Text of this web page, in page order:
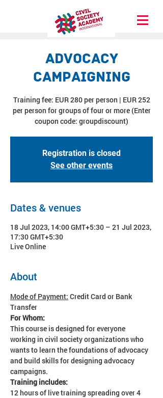
Advocacy
Campaigning
Training fee: EUR 280 per person | EUR 252
per person for groups of four or more (Enter
coupon code: groupdiscount)
Registration is closed
See other events
Dates & venues
18 Jul 2023, 14:00 GMT+5:30 – 21 Jul 2023,
17:30 GMT+5:30
Live Online
About
Mode of Payment: Credit Card or Bank
Transfer
For Whom:
This course is designed for everyone
working in civil society organizations who
wants to learn the foundations of advocacy
and build skills for designing advocacy
campaigns.
Training includes:
12 hours of live training spreading over 4